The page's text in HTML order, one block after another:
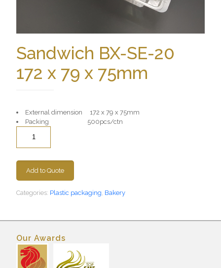
Sandwich BX-SE-20
172 x 79 x 75mm
External dimension 172 x 79 x 75mm
Packing 500pcs/ctn
Add to Quote
Categories: Plastic packaging Bakery
Our Awards